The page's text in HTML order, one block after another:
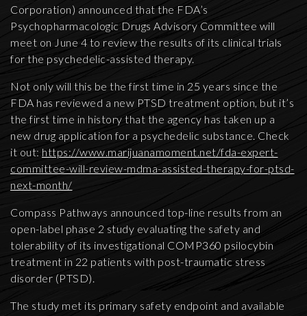
Corporation) announced that the FDA’s
Psychopharmacologic Drugs Advisory Committee will
meet on June 4 to review the results of its clinical trials
for the psychedelic-assisted therapy.
Not only will this be the first time in 25 years since the
FDA has reviewed a new PTSD treatment option, but it’s
the first time in history that the agency has taken up a
new drug application for a psychedelic substance. Check
it out: https://www.marijuanamoment.net/fda-expert-
committee-will-review-mdma-assisted-therapy-for-ptsd-
next-month/
Compass Pathways announced top-line results from an
open-label phase 2 study evaluating the safety and
tolerability of its investigational COMP360 psilocybin
treatment in 22 patients with post-traumatic stress
disorder (PTSD).
The study met its primary safety endpoint and available